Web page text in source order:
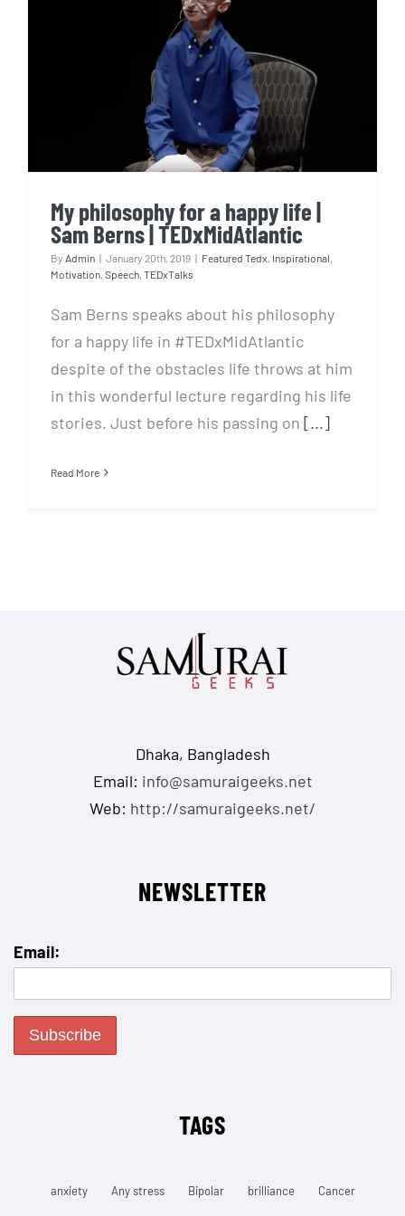
My philosophy for a happy
life | Sam Berns |
TEDxMidAtlantic
My philosophy for a happy life |
Sam Berns | TEDxMidAtlantic
By Admin | January 20th, 2019 | Featured Tedx, Inspirational,
Motivation, Speech, TEDxTalks
Sam Berns speaks about his philosophy
for a happy life in #TEDxMidAtlantic
despite of the obstacles life throws at him
in this wonderful lecture regarding his life
stories. Just before his passing on [...]
Read More
Dhaka, Bangladesh
Email: info@samuraigeeks.net
Web: http://samuraigeeks.net/
NEWSLETTER
Email:
TAGS
anxiety Any stress Bipolar brilliance Cancer